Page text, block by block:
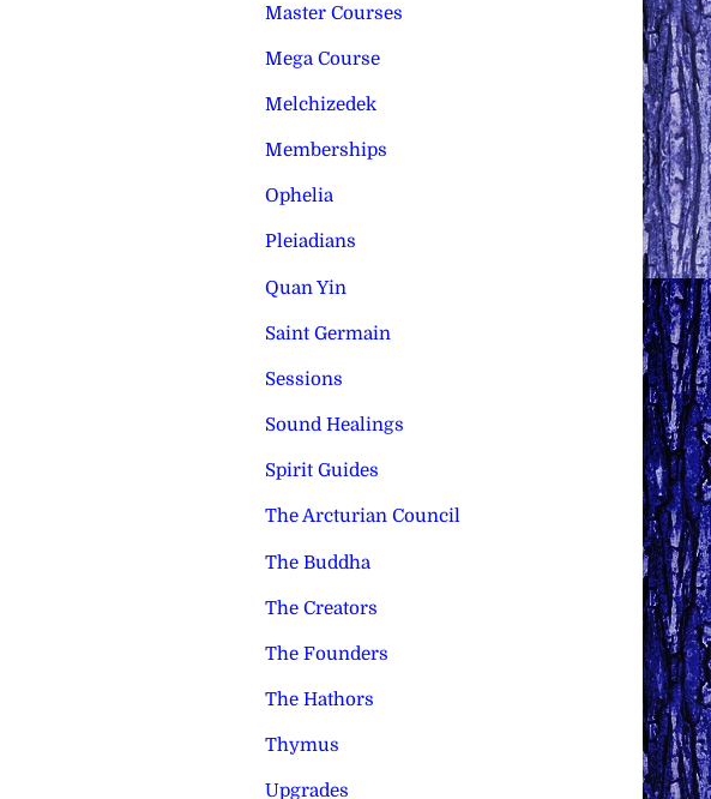
Master Courses
Mega Course
Melchizedek
Memberships
Ophelia
Pleiadians
Quan Yin
Saint Germain
Sessions
Sound Healings
Spirit Guides
The Arcturian Council
The Buddha
The Creators
The Founders
The Hathors
Thymus
Upgrades